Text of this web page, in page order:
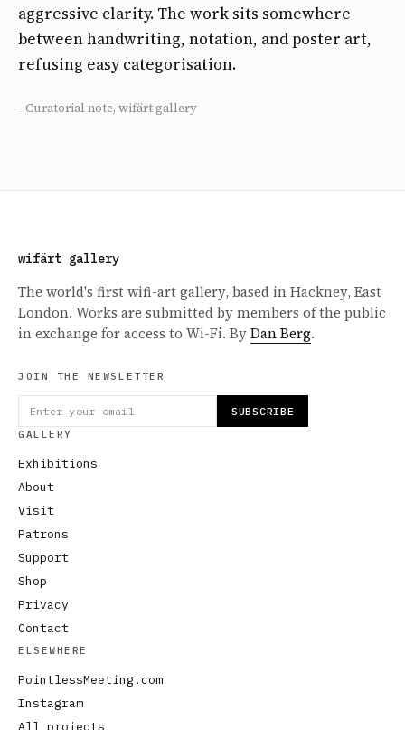
aggressive clarity. The work sits somewhere
between handwriting, notation, and poster art,
refusing easy categorisation.
- Curatorial note, wifärt gallery
wifärt gallery
The world's first wifi-art gallery, based in Hackney, East
London. Works are submitted by members of the public
in exchange for access to Wi-Fi. ByDan Berg.
JOIN THE NEWSLETTER
SUBSCRIBE
GALLERY
Exhibitions
About
Visit
Patrons
Support
Shop
Privacy
Contact
ELSEWHERE
PointlessMeeting.com
Instagram
All projects